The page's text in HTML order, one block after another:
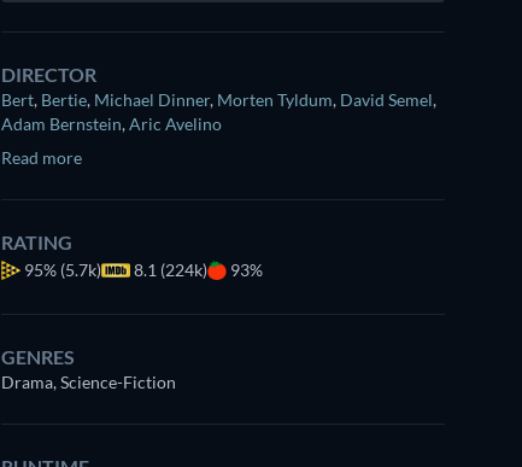
DIRECTOR
Bert, Bertie, Michael Dinner, Morten Tyldum, David Semel,
Adam Bernstein,Aric Avelino
Read more
RATING
95% (5.7k) 8.1 (224k) 93%
GENRES
Drama, Science-Fiction